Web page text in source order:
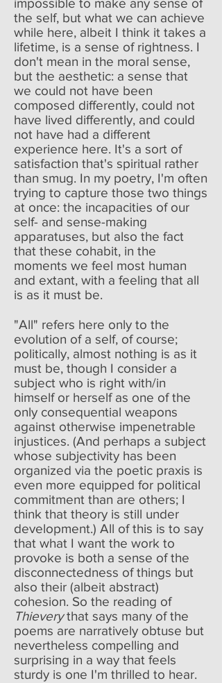
impossible to make any sense of
the self, but what we can achieve
while here, albeit I think it takes a
lifetime, is a sense of rightness. I
don't mean in the moral sense,
but the aesthetic: a sense that
we could not have been
composed differently, could not
have lived differently, and could
not have had a different
experience here. It's a sort of
satisfaction that's spiritual rather
than smug. In my poetry, I'm often
trying to capture those two things
at once: the incapacities of our
self- and sense-making
apparatuses, but also the fact
that these cohabit, in the
moments we feel most human
and extant, with a feeling that all
is as it must be.
"All" refers here only to the
evolution of a self, of course;
politically, almost nothing is as it
must be, though I consider a
subject who is right with/in
himself or herself as one of the
only consequential weapons
against otherwise impenetrable
injustices. (And perhaps a subject
whose subjectivity has been
organized via the poetic praxis is
even more equipped for political
commitment than are others; I
think that theory is still under
development.) All of this is to say
that what I want the work to
provoke is both a sense of the
disconnectedness of things but
also their (albeit abstract)
cohesion. So the reading of
Thieverythat says many of the
poems are narratively obtuse but
nevertheless compelling and
surprising in a way that feels
sturdy is one I'm thrilled to hear.